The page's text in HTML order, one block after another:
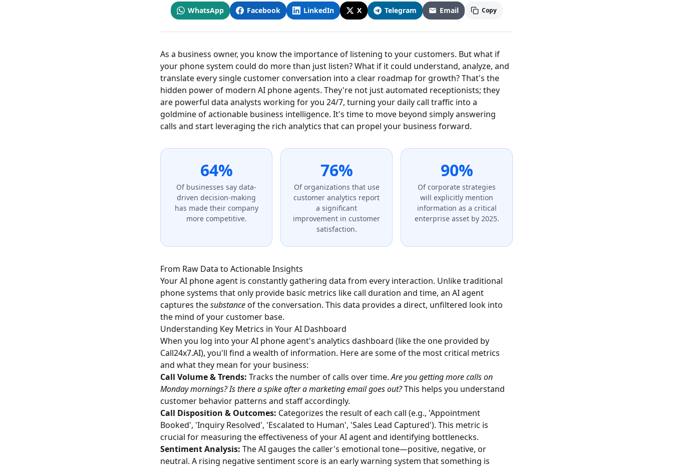
WhatsApp Facebook LinkedIn X Telegram Email Copy
As a business owner, you know the importance of listening to your customers. But what if
your phone system could do more than just listen? What if it could understand, analyze, and
translate every single customer conversation into a clear roadmap for growth? That's the
hidden power of modern AI phone agents. They're not just automated receptionists; they
are powerful data analysts working for you 24/7, turning your daily call traffic into a
goldmine of actionable business intelligence. It's time to move beyond simply answering
calls and start leveraging the rich analytics that can propel your business forward.
64%
Of businesses say data-
driven decision-making
has made their company
more competitive.
76%
Of organizations that use
customer analytics report
a significant
improvement in customer
satisfaction.
90%
Of corporate strategies
will explicitly mention
information as a critical
enterprise asset by 2025.
From Raw Data to Actionable Insights
Your AI phone agent is constantly gathering data from every interaction. Unlike traditional
phone systems that only provide basic metrics like call duration and time, an AI agent
captures thesubstanceof the conversation. This data provides a direct, unfiltered look into
the mind of your customer base.
Understanding Key Metrics in Your AI Dashboard
When you log into your AI phone agent's analytics dashboard (like the one provided by
Call24x7.AI), you'll find a wealth of information. Here are some of the most critical metrics
and what they mean for your business:
Call Volume & Trends: Tracks the number of calls over time.Are you getting more calls on
Monday mornings? Is there a spike after a marketing email goes out?This helps you understand
customer behavior patterns and staff accordingly.
Call Disposition & Outcomes: Categorizes the result of each call (e.g., 'Appointment
Booked', 'Inquiry Resolved', 'Escalated to Human', 'Sales Lead Captured'). This metric is
crucial for measuring the effectiveness of your AI agent and identifying bottlenecks.
Sentiment Analysis: The AI gauges the caller's emotional tone—positive, negative, or
neutral. A rising negative sentiment score is an early warning system that something is